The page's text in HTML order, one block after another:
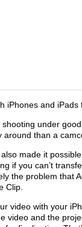
iPhones and iPads
under
around than a
made it
if you can’t
the problem that
Clip.
video with your
video and the